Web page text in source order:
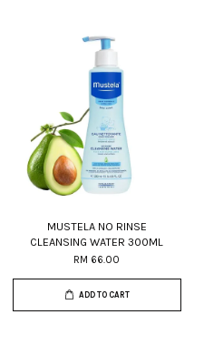
MUSTELA NO RINSE
CLEANSING WATER 300ML
RM 66.00
ADD TO CART